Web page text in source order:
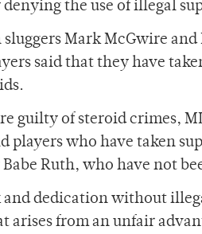
the use of illegal
Mark McGwire and
said that they have
guilty of steroid crimes,
players who have taken
Babe Ruth, who have not
dedication without
arises from an unfair